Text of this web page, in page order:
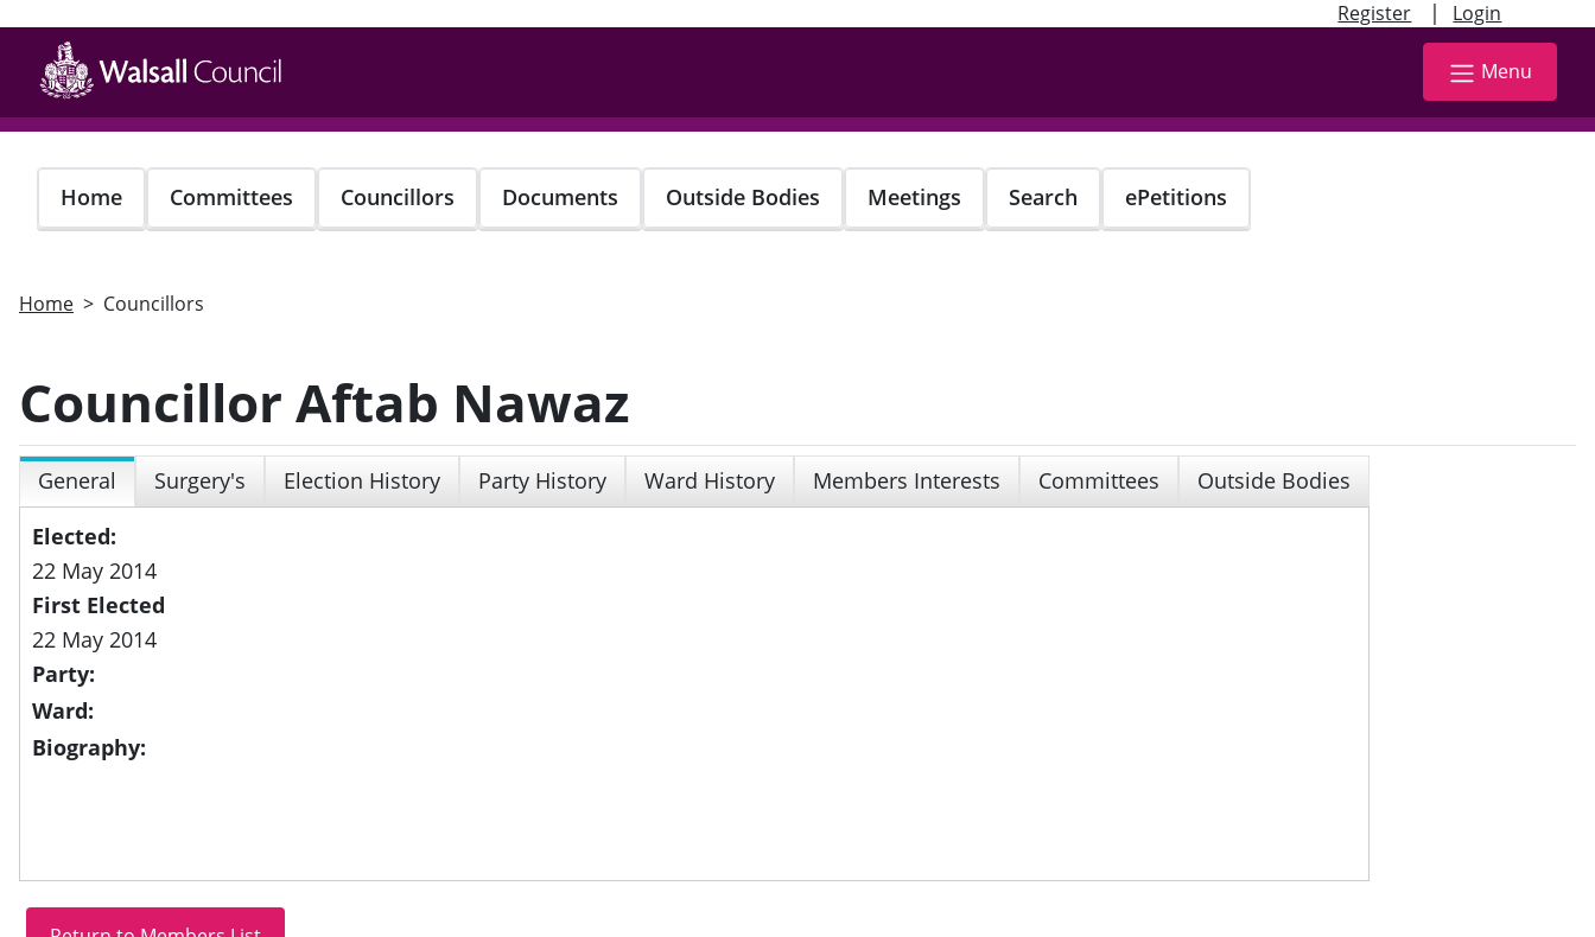
Register | Login
main
content
Menu
Home Committees Councillors Documents Outside Bodies Meetings Search ePetitions
Home Councillors
Councillor Aftab Nawaz
General Surgery's Election History Party History Ward History Members Interests Committees
Outside Bodies
Elected:
22 May 2014
First Elected
22 May 2014
Party:
Ward:
Biography: